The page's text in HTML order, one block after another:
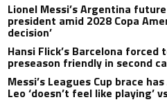
Lionel Messi’s Argentina
president amid 2028 Copa
decision’
Hansi Flick’s Barcelona forced
preseason friendly in second
Messi’s Leagues Cup brace
Leo ‘doesn’t feel like playing’